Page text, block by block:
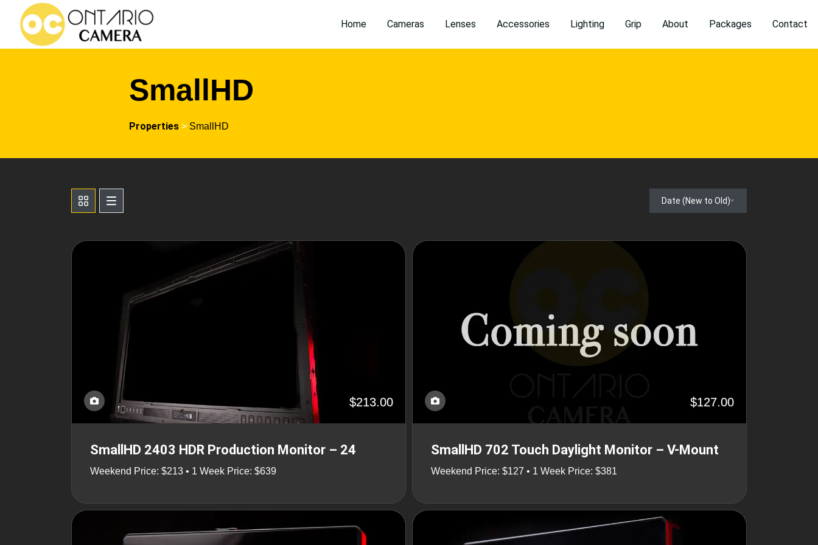
Home Cameras Lenses Accessories Lighting Grip About Packages Contact
SmallHD
Properties > SmallHD
Date (New to Old)
$213.00
SmallHD 2403 HDR Production Monitor – 24
Weekend Price: $213 • 1 Week Price: $639
$127.00
SmallHD 702 Touch Daylight Monitor – V-Mount
Weekend Price: $127 • 1 Week Price: $381